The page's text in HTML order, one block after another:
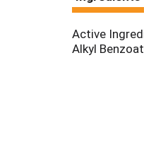
Active
Alkyl